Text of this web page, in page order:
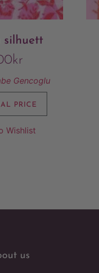
silhuett
kr
Gencoglu
PRICE
Wishlist
us